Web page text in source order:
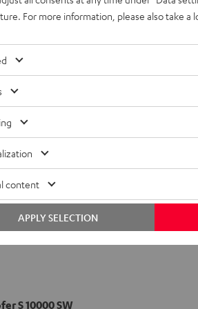
Speaker S 1000 D
S 10000 SW
For more information, please also take a
content
APPLY SELECTION